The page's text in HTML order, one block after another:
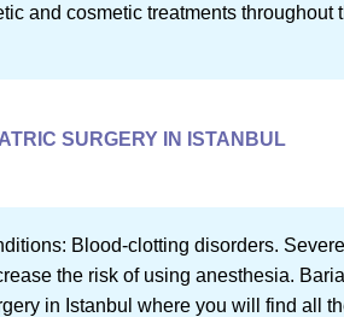
and cosmetic treatments throughout
SURGERY IN ISTANBUL
Blood-clotting disorders.
the risk of using anesthesia.
in Istanbul where you will find all